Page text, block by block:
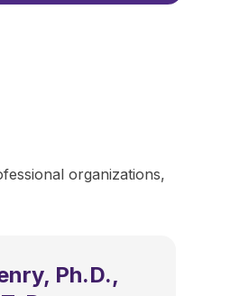
organizations,
Ph.D.,